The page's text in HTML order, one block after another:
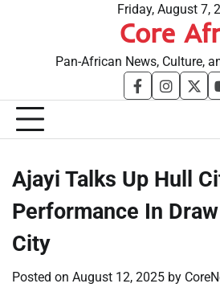
Friday, August 7,
Core
Pan-African News, Culture,
facebook
​Ajayi Talks Up Hull
Performance In
City
Posted on August 12, 2025 by